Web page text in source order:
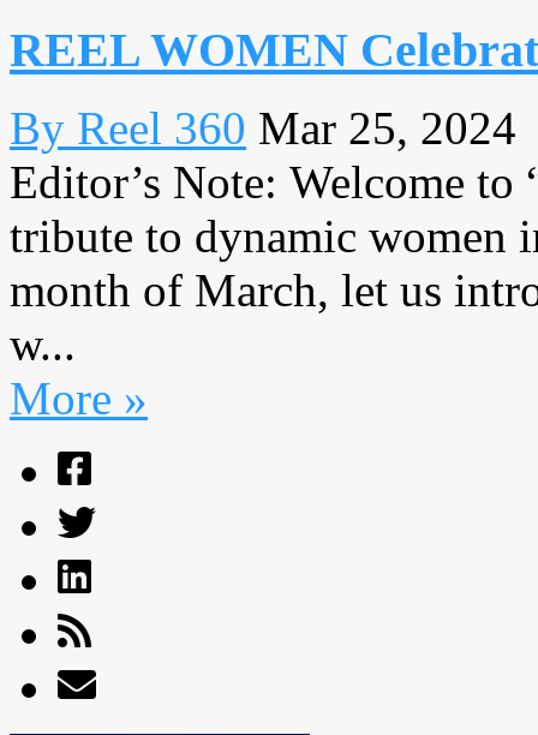
REEL WOMEN
By Reel 360 Mar 25, 2024
Editor’s Note: Welcome to
tribute to dynamic women
month of March, let us
w...
More »